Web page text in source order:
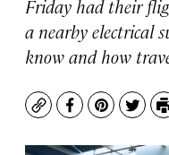
Friday had their
a nearby electrical
know and how
CopyFacebook
Pinterest